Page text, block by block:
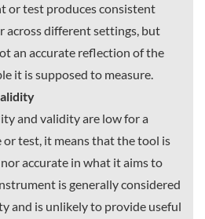
or test produces consistent
across different settings, but
an accurate reflection of the
it is supposed to measure.
and validity are low for a
or test, it means that the tool is
accurate in what it aims to
is generally considered
and is unlikely to provide useful